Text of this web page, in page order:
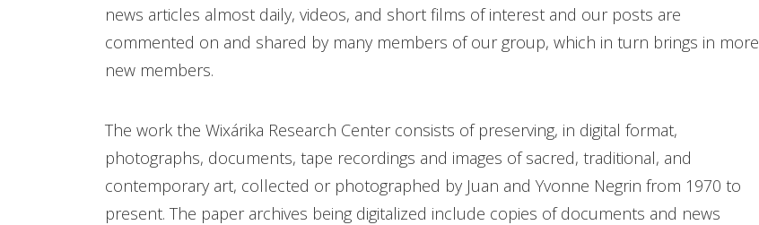
news articles almost daily, videos, and short films of interest and our posts are
commented on and shared by many members of our group, which in turn brings in more
new members.
The work the Wixárika Research Center consists of preserving, in digital format,
photographs, documents, tape recordings and images of sacred, traditional, and
contemporary art, collected or photographed by Juan and Yvonne Negrin from 1970 to
present. The paper archives being digitalized include copies of documents and news